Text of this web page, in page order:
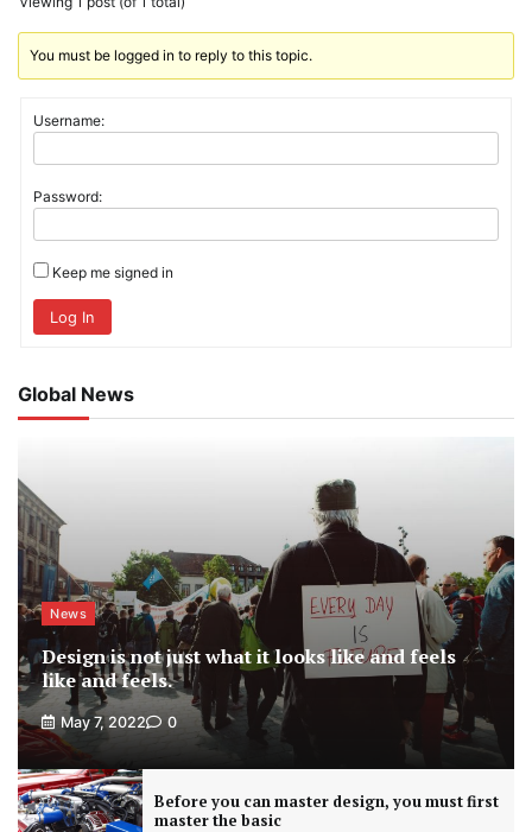
You must be logged in to reply to this topic.
Username:
Password:
Keep me signed in
Log In
Global News
News
Design is not just what it looks like and feels
like and feels.
May 7, 2022 0
Before you can master design, you must first
master the basic